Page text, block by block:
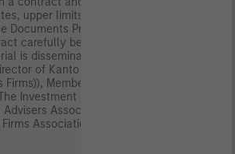
upper limits, etc. in advance. All
Documents Provided Prior to the
carefully before executing an
is disseminated in Japan by MSIMJ,
of Kanto Local Finance Bureau
Membership: the Japan Securities
Investment Trusts Association, Japan,
Association and the Type II
Association.